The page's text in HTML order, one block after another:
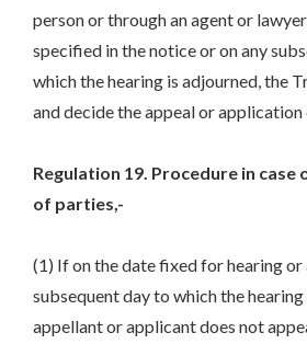
person or through an agent or
specified in the notice or on any
which the hearing is adjourned, the
and decide the appeal or application
Regulation 19. Procedure in
of parties,-
(1) If on the date fixed for hearing or
subsequent day to which the
appellant or applicant does not